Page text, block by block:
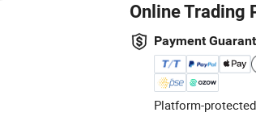
Online Trading
Payment
Platform-